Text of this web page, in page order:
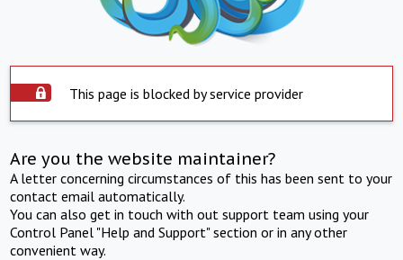
This page is blocked by service provider
Are you the website maintainer?
A letter concerning circumstances of this has been sent to your
contact email automatically.
You can also get in touch with out support team using your
Control Panel "Help and Support" section or in any other
convenient way.